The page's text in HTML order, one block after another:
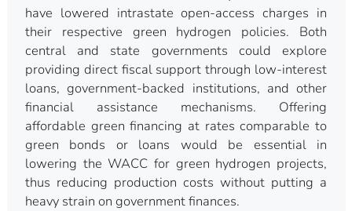
have lowered intrastate open-access charges in
their respective green hydrogen policies. Both
central and state governments could explore
providing direct fiscal support through low-interest
loans, government-backed institutions, and other
financial assistance mechanisms. Offering
affordable green financing at rates comparable to
green bonds or loans would be essential in
lowering the WACC for green hydrogen projects,
thus reducing production costs without putting a
heavy strain on government finances.